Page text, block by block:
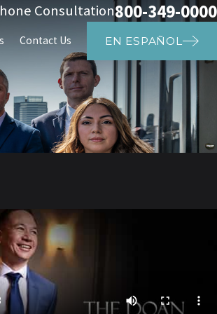
Consultation800-349-0000
Contact Us EN ESPAÑOL